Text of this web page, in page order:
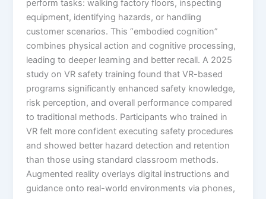
perform tasks: walking factory floors, inspecting
equipment, identifying hazards, or handling
customer scenarios. This “embodied cognition”
combines physical action and cognitive processing,
leading to deeper learning and better recall.​ A 2025
study on VR safety training found that VR-based
programs significantly enhanced safety knowledge,
risk perception, and overall performance compared
to traditional methods. Participants who trained in
VR felt more confident executing safety procedures
and showed better hazard detection and retention
than those using standard classroom methods.​
Augmented reality overlays digital instructions and
guidance onto real-world environments via phones,